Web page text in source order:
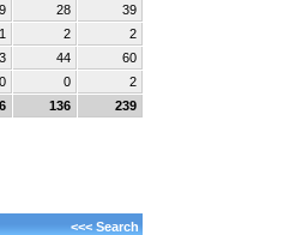
9 28
39
1 2
2
44
60
0 0
2
136 239
<<< Search